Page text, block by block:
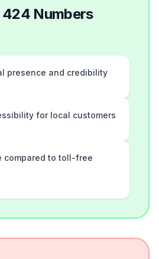
424 Numbers
presence and credibility
for local customers
compared to toll-free